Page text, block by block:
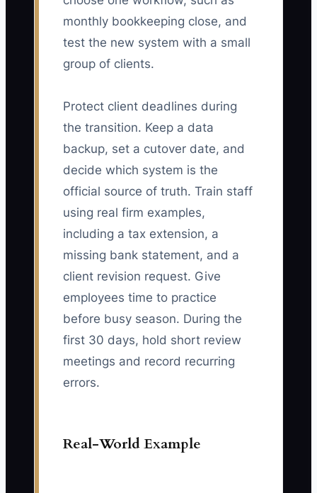
monthly bookkeeping close, and
test the new system with a small
group of clients.
Protect client deadlines during
the transition. Keep a data
backup, set a cutover date, and
decide which system is the
official source of truth. Train staff
using real firm examples,
including a tax extension, a
missing bank statement, and a
client revision request. Give
employees time to practice
before busy season. During the
first 30 days, hold short review
meetings and record recurring
errors.
Real-World Example